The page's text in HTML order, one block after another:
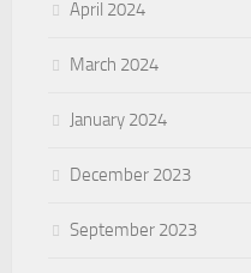
April 2024
March 2024
January 2024
December 2023
September 2023